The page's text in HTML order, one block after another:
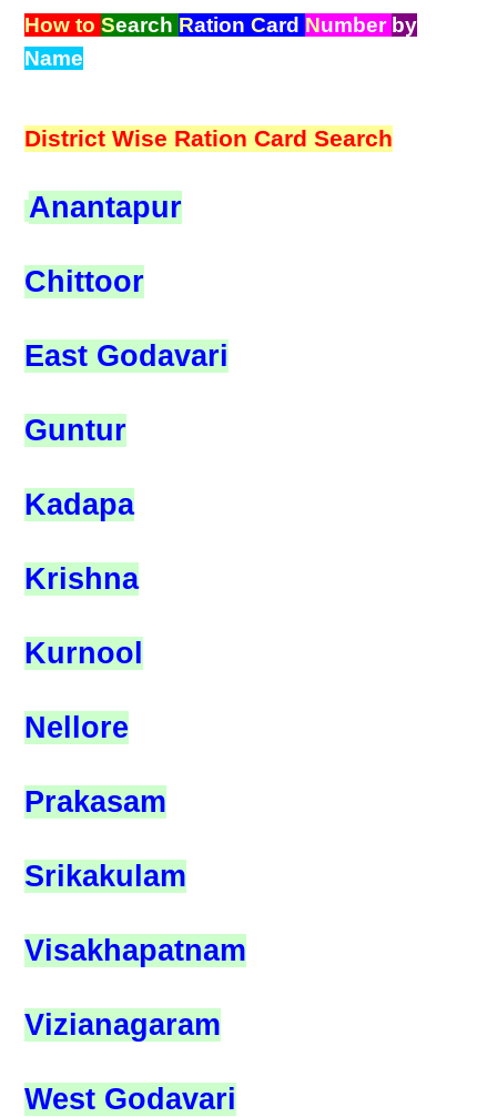
How toSearch RationCard Number by
Name
District Wise Ration Card Search
Anantapur
Chittoor
East Godavari
Guntur
Kadapa
Krishna
Kurnool
Nellore
Prakasam
Srikakulam
Visakhapatnam
Vizianagaram
West Godavari